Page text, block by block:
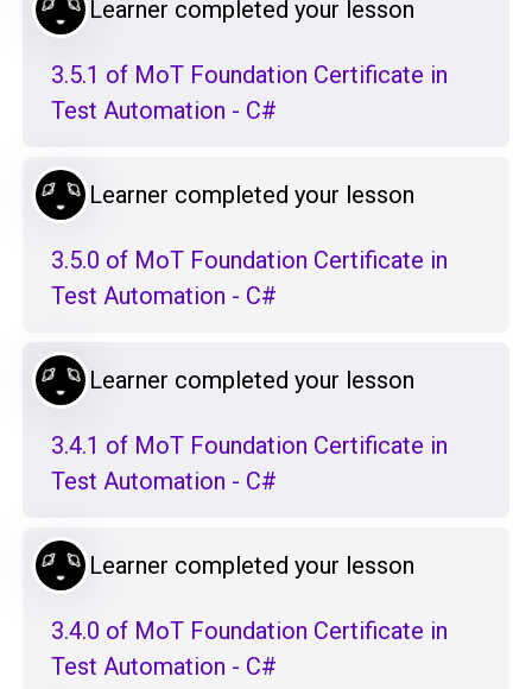
Learner completed your lesson
3.5.1 of MoT Foundation Certificate in
Test Automation - C#
Learner completed your lesson
3.5.0 of MoT Foundation Certificate in
Test Automation - C#
Learner completed your lesson
3.4.1 of MoT Foundation Certificate in
Test Automation - C#
Learner completed your lesson
3.4.0 of MoT Foundation Certificate in
Test Automation - C#